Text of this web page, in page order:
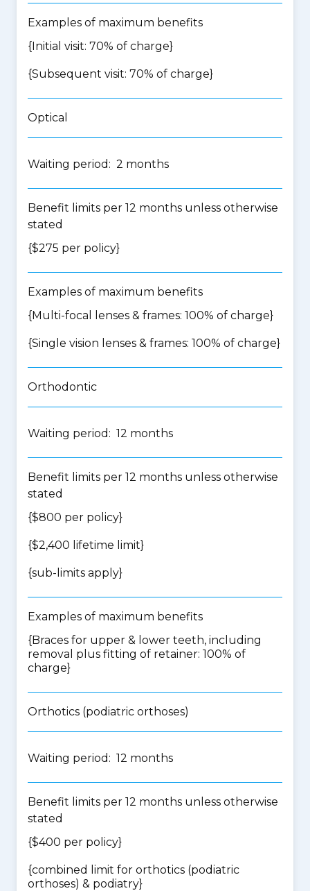
Examples of maximum benefits
{Initial visit: 70% of charge}
{Subsequent visit: 70% of charge}
Optical
Waiting period: 2 months
Benefit limits per 12 months unless otherwise
stated
{$275 per policy}
Examples of maximum benefits
{Multi-focal lenses & frames: 100% of charge}
{Single vision lenses & frames: 100% of charge}
Orthodontic
Waiting period: 12 months
Benefit limits per 12 months unless otherwise
stated
{$800 per policy}
{$2,400 lifetime limit}
{sub-limits apply}
Examples of maximum benefits
{Braces for upper & lower teeth, including
removal plus fitting of retainer: 100% of
charge}
Orthotics (podiatric orthoses)
Waiting period: 12 months
Benefit limits per 12 months unless otherwise
stated
{$400 per policy}
{combined limit for orthotics (podiatric
orthoses) & podiatry}